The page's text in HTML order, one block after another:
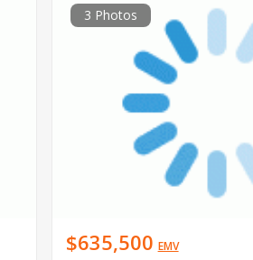
3 Photos
$635,500 EMV